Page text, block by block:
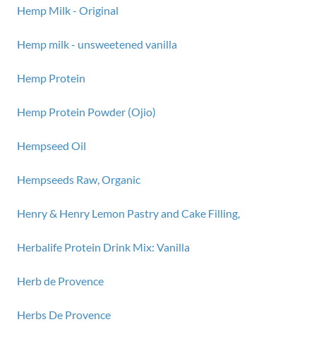
Hemp Milk - Original
Hemp milk - unsweetened vanilla
Hemp Protein
Hemp Protein Powder (Ojio)
Hempseed Oil
Hempseeds Raw, Organic
Henry & Henry Lemon Pastry and Cake Filling,
Herbalife Protein Drink Mix: Vanilla
Herb de Provence
Herbs De Provence